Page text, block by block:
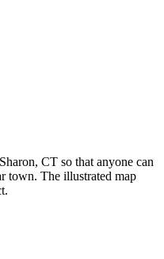
CT so that anyone can
town. The illustrated map